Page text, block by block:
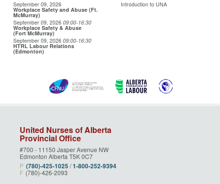
September 09, 2026
Workplace Safety and Abuse (Ft.
McMurray)
September 09, 2026 09:00-16:30
Workplace Safety & Abuse
(Fort McMurray)
September 09, 2026 09:00-16:30
HTRL Labour Relations
(Edmonton)
Introduction to UNA
United Nurses of Alberta
Provincial Office
#700 - 11150 Jasper Avenue NW
Edmonton Alberta T5K 0C7
P (780)‑425‑1025 /1‑800‑252‑9394
F (780)-426-2093